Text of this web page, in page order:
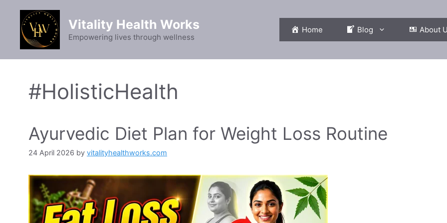
content
Vitality Health Works
Empowering lives through wellness
Home Blog About
#HolisticHealth
Ayurvedic Diet Plan for Weight Loss Routine
24 April 2026 by vitalityhealthworks.com